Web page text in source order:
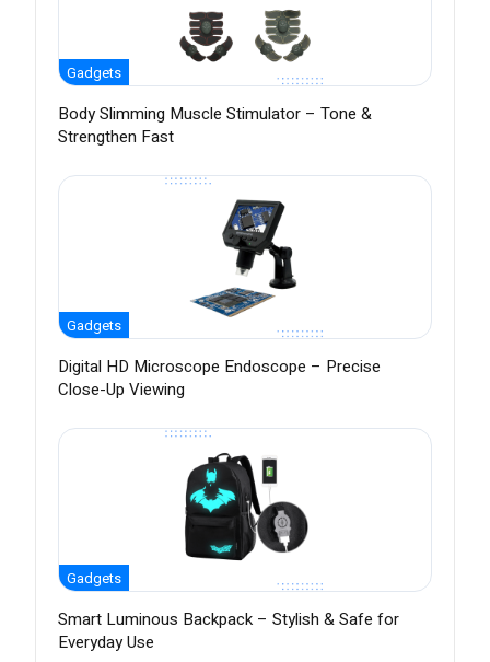
Gadgets
Body Slimming Muscle Stimulator – Tone &
Strengthen Fast
Gadgets
Digital HD Microscope Endoscope – Precise
Close-Up Viewing
Gadgets
Smart Luminous Backpack – Stylish & Safe for
Everyday Use